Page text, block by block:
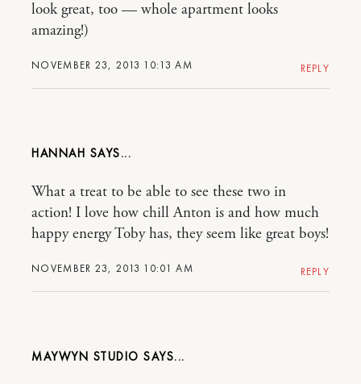
NOVEMBER 23, 2013 10:13 AM
look great, too — whole apartment looks
amazing!)
REPLY
HANNAH
NOVEMBER 23, 2013 10:01 AM
What a treat to be able to see these two in
action! I love how chill Anton is and how much
happy energy Toby has, they seem like great boys!
REPLY
MAYWYN STUDIO